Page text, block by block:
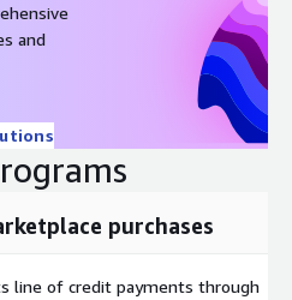
and
purchases
line of credit payments through